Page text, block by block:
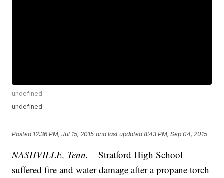
undefined
undefined
Posted 12:36 PM, Jul 15, 2015 and last updated 8:43 PM, Sep 04, 2015
NASHVILLE, Tenn. – Stratford High School
suffered fire and water damage after a propane torch